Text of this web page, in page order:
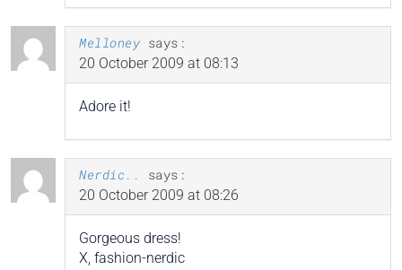
Melloney says:
20 October 2009 at 08:13
Adore it!
Nerdic..
says:
20 October 2009 at 08:26
Gorgeous dress!
X, fashion-nerdic